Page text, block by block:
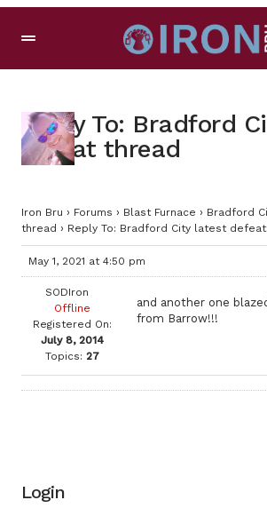
Reply To: Bradford
defeat thread
Iron Bru › Forums › Blast Furnace › Bradford
thread › Reply To: Bradford City latest
May 1, 2021 at 4:50 pm
SODIron
Offline
Registered On:
July 8, 2014
Topics: 27
and another one
from Barrow!!!
Login